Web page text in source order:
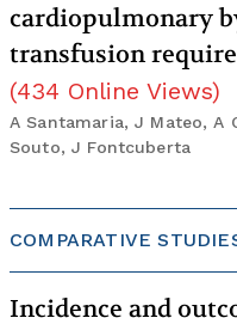
cardiopulmonary
transfusion
(434 Online Views)
A Santamaria, J Mateo, A
Souto, J Fontcuberta
COMPARATIVE
Incidence and